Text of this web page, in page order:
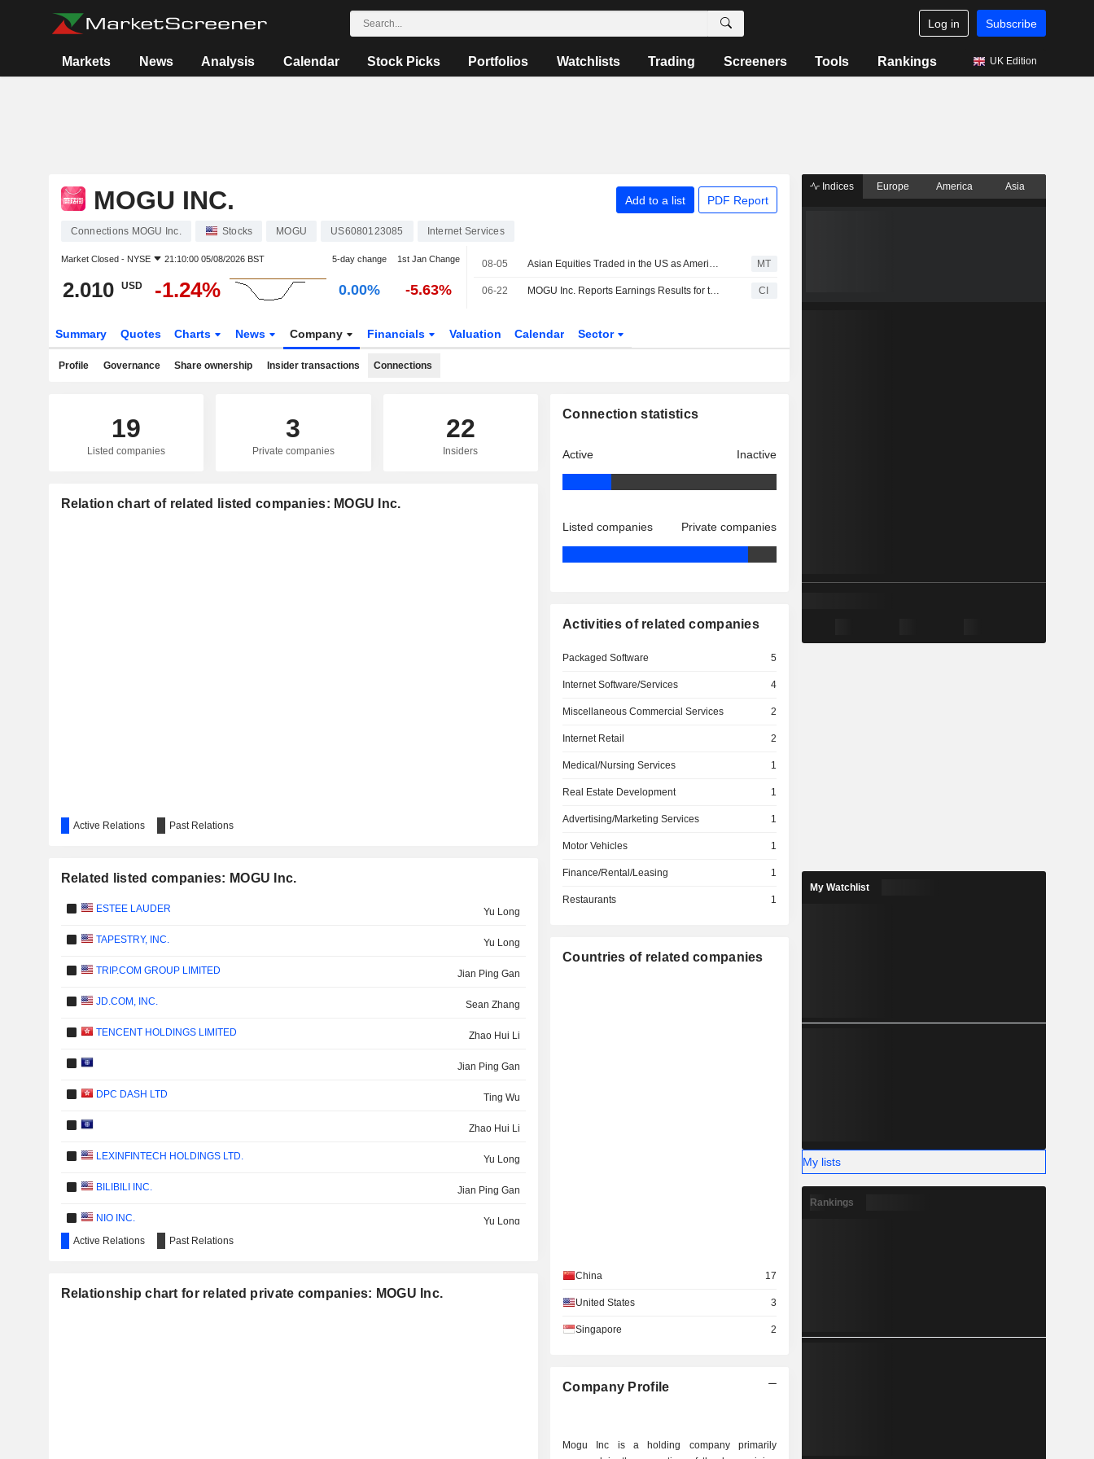
Log in Subscribe
Markets News Analysis Calendar Stock Picks Portfolios Watchlists Trading Screeners Tools Rankings UK Edition
MOGU INC. Add to a list PDF Report
Connections MOGU Inc. Stocks MOGU US6080123085 Internet Services
Market Closed - NYSE 21:10:00 05/08/2026 BST 5-day change 1st Jan Change
2.010 USD -1.24% 0.00% -5.63%
08-05 Asian Equities Traded in the US as American Depositary Receipts Rise in Wednesday Trading MT
06-22 MOGU Inc. Reports Earnings Results for the Full Year Ended March 31, 2026 CI
Summary Quotes Charts News Company Financials Valuation Calendar Sector
Profile Governance Share ownership Insider transactions Connections
19
Listed companies
3
Private companies
22
Insiders
Relation chart of related listed companies: MOGU Inc.
Active Relations Past Relations
Related listed companies: MOGU Inc.
ESTEE LAUDER Yu Long
TAPESTRY, INC. Yu Long
TRIP.COM GROUP LIMITED Jian Ping Gan
JD.COM, INC. Sean Zhang
TENCENT HOLDINGS LIMITED Zhao Hui Li
Jian Ping Gan
DPC DASH LTD Ting Wu
Zhao Hui Li
LEXINFINTECH HOLDINGS LTD. Yu Long
BILIBILI INC. Jian Ping Gan
NIO INC. Yu Long
KUAISHOU TECHNOLOGY
Active Relations Past Relations
Relationship chart for related private companies: MOGU Inc.
Connection statistics
Active Inactive
Listed companies Private companies
Activities of related companies
Packaged Software 5
Internet Software/Services 4
Miscellaneous Commercial Services 2
Internet Retail 2
Medical/Nursing Services 1
Real Estate Development 1
Advertising/Marketing Services 1
Motor Vehicles 1
Finance/Rental/Leasing 1
Restaurants 1
Countries of related companies
China 17
United States 3
Singapore 2
Company Profile
Mogu Inc is a holding company primarily
Indices Europe America Asia
My Watchlist
My lists
Rankings